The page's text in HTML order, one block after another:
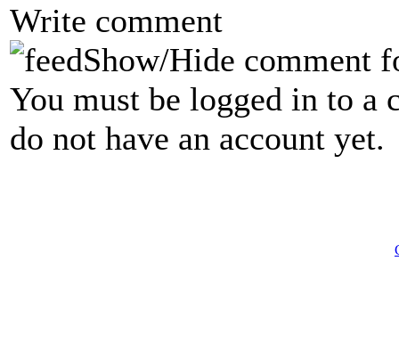
Write comment
Show/Hide comment
You must be logged in to a
do not have an account yet.